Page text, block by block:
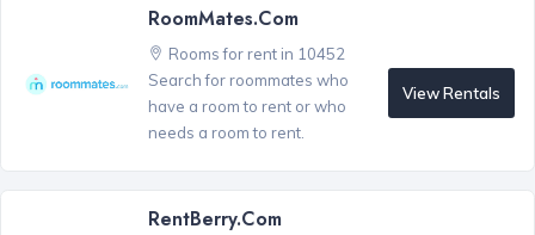
RoomMates.com
Rooms for rent in 10452
Search for roommates who
have a room to rent or who
needs a room to rent.
View Rentals
RentBerry.com